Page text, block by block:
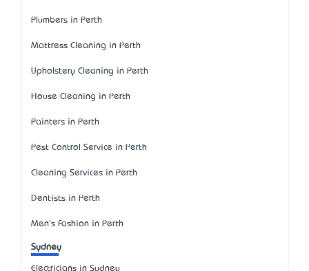
Plumbers in Perth
Mattress Cleaning in Perth
Upholstery Cleaning in Perth
House Cleaning in Perth
Painters in Perth
Pest Control Service in Perth
Cleaning Services in Perth
Dentists in Perth
Men's Fashion in Perth
Sydney
Electricians in Sydney